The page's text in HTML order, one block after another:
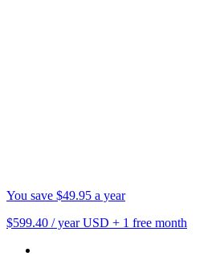
You save $49.95 a year
$599.40 / year USD + 1 free month